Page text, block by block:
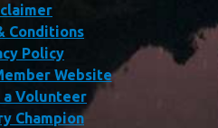
Conditions
Policy
Website
a Volunteer
Champion